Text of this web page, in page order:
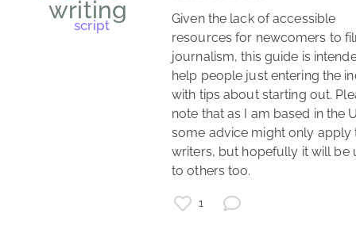
Given the lack of accessible
resources for newcomers to
journalism, this guide is
help people just entering the
with tips about starting out.
note that as I am based in the
some advice might only apply
writers, but hopefully it will be
to others too.
1